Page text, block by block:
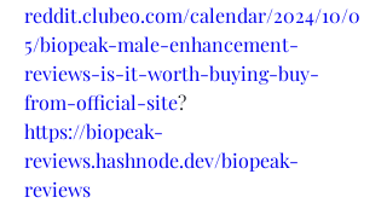
reddit.clubeo.com/calendar/2024/10/0
5/biopeak-male-enhancement-
reviews-is-it-worth-buying-buy-
from-official-site?
https://biopeak-
reviews.hashnode.dev/biopeak-
reviews